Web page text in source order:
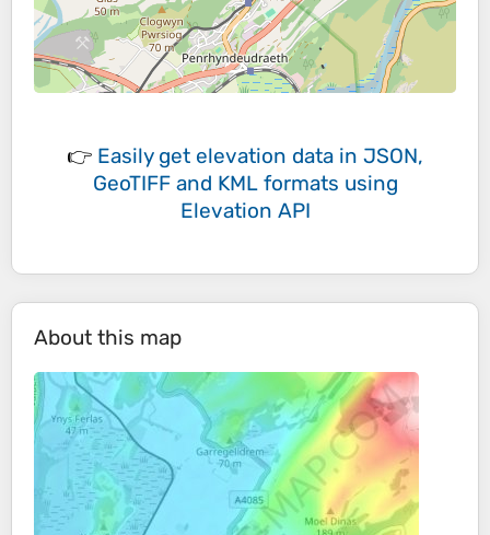
👉 Easily get elevation data in JSON,
GeoTIFF and KML formats using
Elevation API
About this map